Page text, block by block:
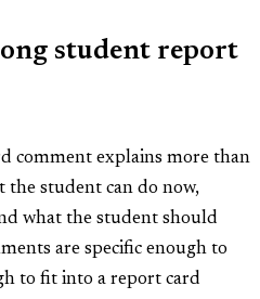
student report
comment explains more than
the student can do now,
what the student should
are specific enough to
to fit into a report card